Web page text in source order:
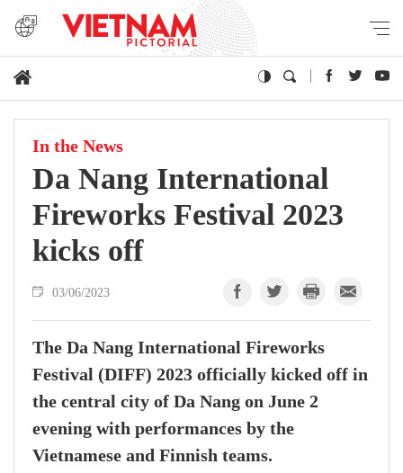
In the News
Da Nang International
Fireworks Festival 2023
kicks off
03/06/2023
The Da Nang International Fireworks
Festival (DIFF) 2023 officially kicked off in
the central city of Da Nang on June 2
evening with performances by the
Vietnamese and Finnish teams.